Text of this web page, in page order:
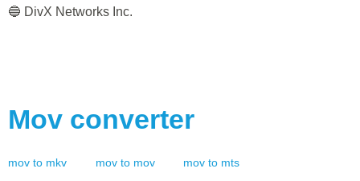
🔵 DivX Networks Inc.
Mov converter
mov to mkv mov to mov mov to mts